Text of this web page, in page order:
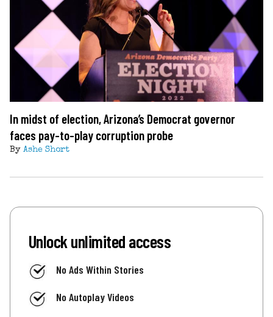
In midst of election, Arizona’s Democrat governor
faces pay-to-play corruption probe
By Ashe Short
Unlock unlimited access
No Ads Within Stories
No Autoplay Videos